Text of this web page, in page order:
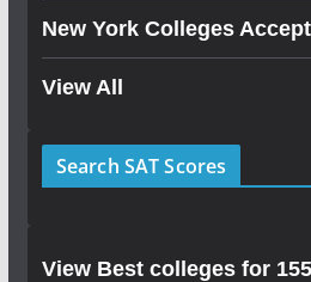
New York Colleges
View All
Search SAT Scores
View Best colleges for